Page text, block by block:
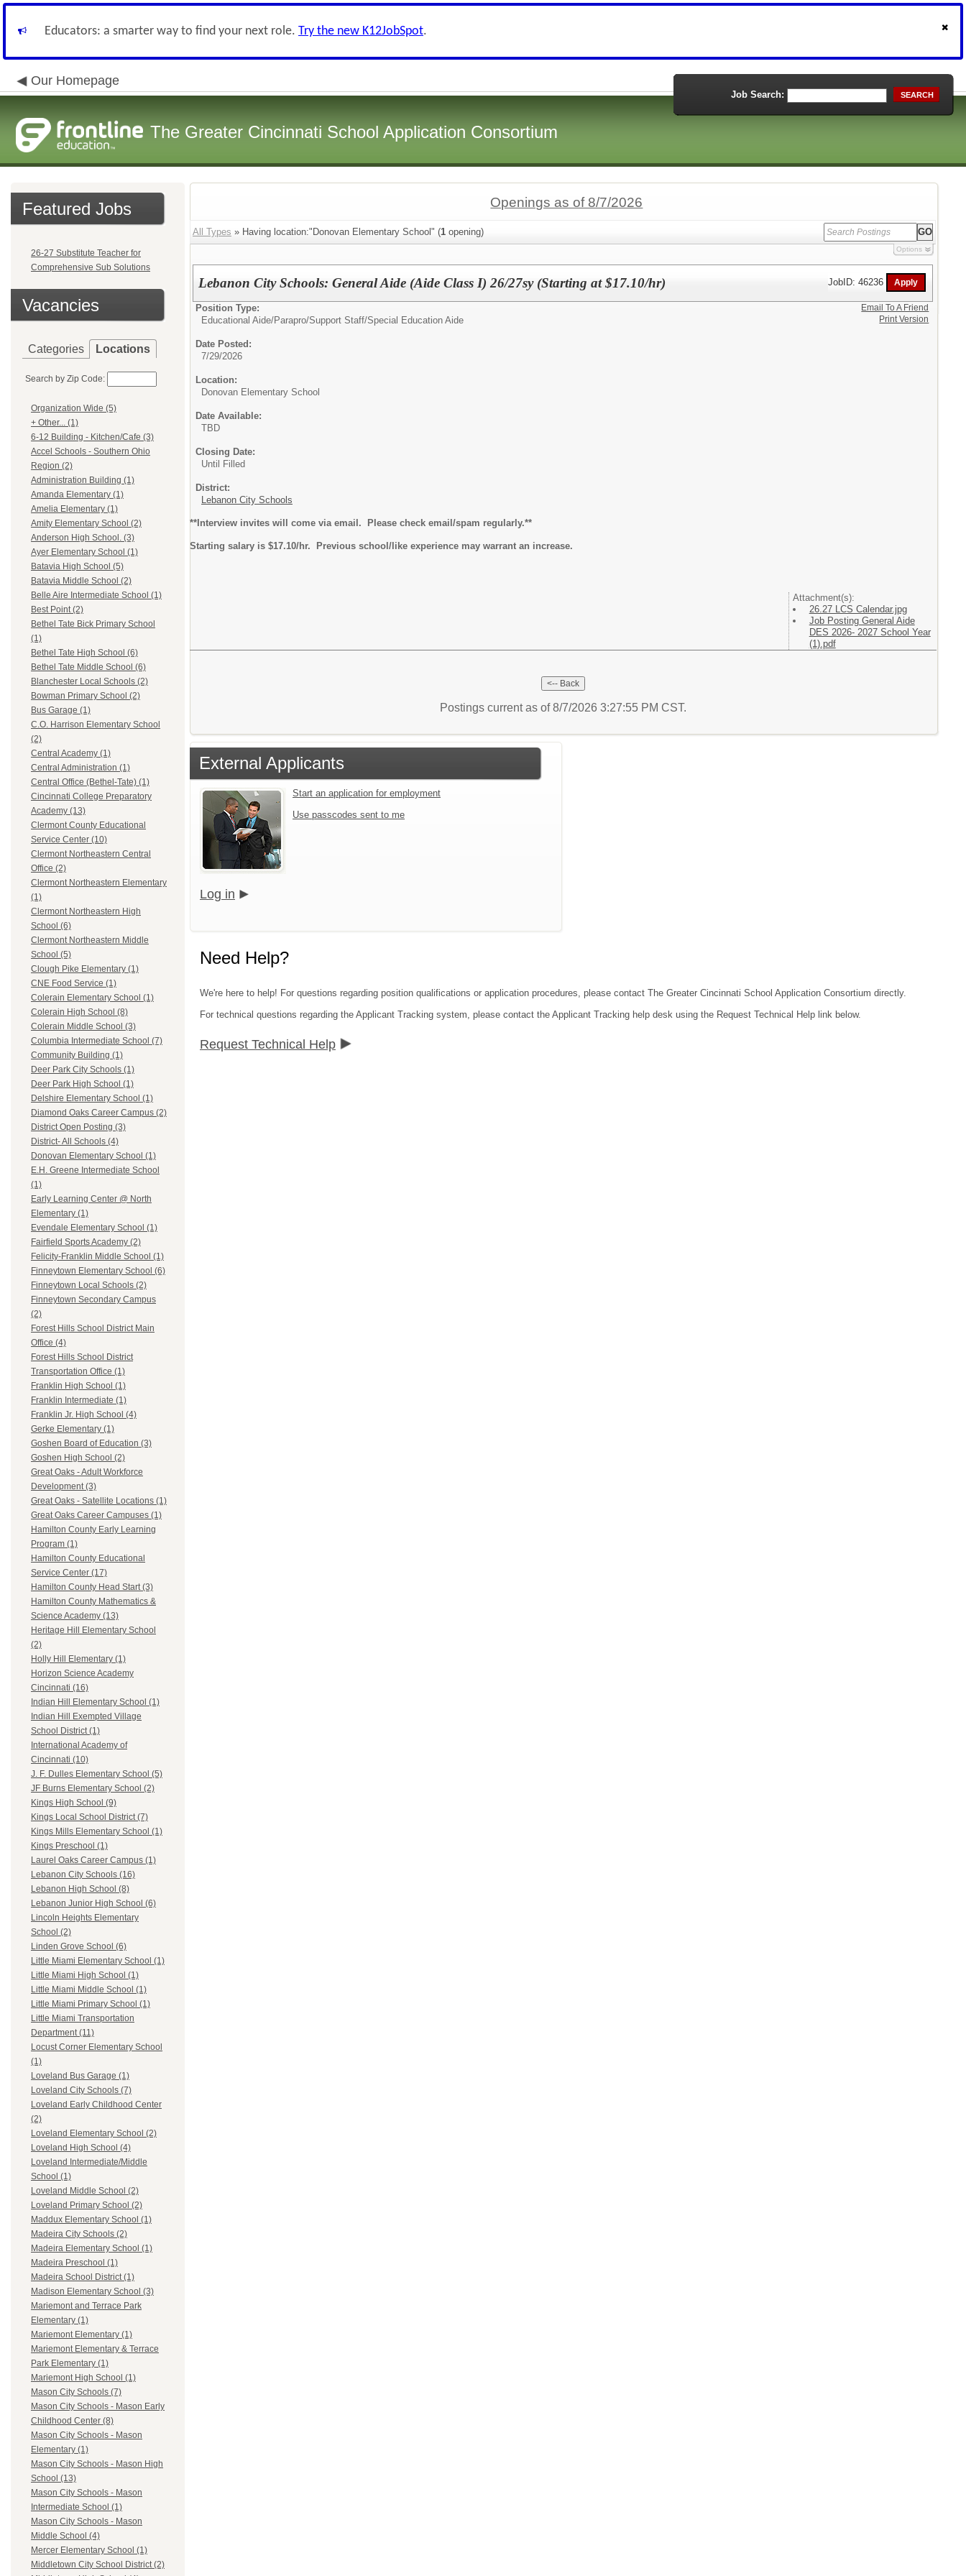
Educators: a smarter way to find your next role. Try the new K12JobSpot.
Our Homepage
The Greater Cincinnati School Application Consortium
Job Search: SEARCH
Featured Jobs
26-27 Substitute Teacher for
Comprehensive Sub Solutions
Vacancies
Categories Locations
Search by Zip Code:
Organization Wide (5)
+ Other... (1)
6-12 Building - Kitchen/Cafe (3)
Accel Schools - Southern Ohio
Region (2)
Administration Building (1)
Amanda Elementary (1)
Amelia Elementary (1)
Amity Elementary School (2)
Anderson High School. (3)
Ayer Elementary School (1)
Batavia High School (5)
Batavia Middle School (2)
Belle Aire Intermediate School (1)
Best Point (2)
Bethel Tate Bick Primary School
(1)
Bethel Tate High School (6)
Bethel Tate Middle School (6)
Blanchester Local Schools (2)
Bowman Primary School (2)
Bus Garage (1)
C.O. Harrison Elementary School
(2)
Central Academy (1)
Central Administration (1)
Central Office (Bethel-Tate) (1)
Cincinnati College Preparatory
Academy (13)
Clermont County Educational
Service Center (10)
Clermont Northeastern Central
Office (2)
Clermont Northeastern Elementary
(1)
Clermont Northeastern High
School (6)
Clermont Northeastern Middle
School (5)
Clough Pike Elementary (1)
CNE Food Service (1)
Colerain Elementary School (1)
Colerain High School (8)
Colerain Middle School (3)
Columbia Intermediate School (7)
Community Building (1)
Deer Park City Schools (1)
Deer Park High School (1)
Delshire Elementary School (1)
Diamond Oaks Career Campus (2)
District Open Posting (3)
District- All Schools (4)
Donovan Elementary School (1)
E.H. Greene Intermediate School
(1)
Early Learning Center @ North
Elementary (1)
Evendale Elementary School (1)
Fairfield Sports Academy (2)
Felicity-Franklin Middle School (1)
Finneytown Elementary School (6)
Finneytown Local Schools (2)
Finneytown Secondary Campus
(2)
Forest Hills School District Main
Office (4)
Forest Hills School District
Transportation Office (1)
Franklin High School (1)
Franklin Intermediate (1)
Franklin Jr. High School (4)
Gerke Elementary (1)
Goshen Board of Education (3)
Goshen High School (2)
Great Oaks - Adult Workforce
Development (3)
Great Oaks - Satellite Locations (1)
Great Oaks Career Campuses (1)
Hamilton County Early Learning
Program (1)
Hamilton County Educational
Service Center (17)
Hamilton County Head Start (3)
Hamilton County Mathematics &
Science Academy (13)
Heritage Hill Elementary School
(2)
Holly Hill Elementary (1)
Horizon Science Academy
Cincinnati (16)
Indian Hill Elementary School (1)
Indian Hill Exempted Village
School District (1)
International Academy of
Cincinnati (10)
J. F. Dulles Elementary School (5)
JF Burns Elementary School (2)
Kings High School (9)
Kings Local School District (7)
Kings Mills Elementary School (1)
Kings Preschool (1)
Laurel Oaks Career Campus (1)
Lebanon City Schools (16)
Lebanon High School (8)
Lebanon Junior High School (6)
Lincoln Heights Elementary
School (2)
Linden Grove School (6)
Little Miami Elementary School (1)
Little Miami High School (1)
Little Miami Middle School (1)
Little Miami Primary School (1)
Little Miami Transportation
Department (11)
Locust Corner Elementary School
(1)
Loveland Bus Garage (1)
Loveland City Schools (7)
Loveland Early Childhood Center
(2)
Loveland Elementary School (2)
Loveland High School (4)
Loveland Intermediate/Middle
School (1)
Loveland Middle School (2)
Loveland Primary School (2)
Maddux Elementary School (1)
Madeira City Schools (2)
Madeira Elementary School (1)
Madeira Preschool (1)
Madeira School District (1)
Madison Elementary School (3)
Mariemont and Terrace Park
Elementary (1)
Mariemont Elementary (1)
Mariemont Elementary & Terrace
Park Elementary (1)
Mariemont High School (1)
Mason City Schools (7)
Mason City Schools - Mason Early
Childhood Center (8)
Mason City Schools - Mason
Elementary (1)
Mason City Schools - Mason High
School (13)
Mason City Schools - Mason
Intermediate School (1)
Mason City Schools - Mason
Middle School (4)
Mercer Elementary School (1)
Middletown City School District (2)
Openings as of 8/7/2026
All Types » Having location:"Donovan Elementary School" (1 opening)
Options
Lebanon City Schools: General Aide (Aide Class I) 26/27sy (Starting at $17.10/hr) JobID: 46236
Position Type:
Educational Aide/Parapro/Support Staff/Special Education Aide
Date Posted:
7/29/2026
Location:
Donovan Elementary School
Date Available:
TBD
Closing Date:
Until Filled
District:
Lebanon City Schools
**Interview invites will come via email. Please check email/spam regularly.**
Starting salary is $17.10/hr. Previous school/like experience may warrant an increase.
Attachment(s):
26.27 LCS Calendar.jpg
Job Posting General Aide
DES 2026- 2027 School Year
(1).pdf
Email To A Friend
Print Version
Postings current as of 8/7/2026 3:27:55 PM CST.
External Applicants
Start an application for employment
Use passcodes sent to me
Log in
Need Help?
We're here to help! For questions regarding position qualifications or application procedures, please contact The Greater Cincinnati School Application Consortium directly.
For technical questions regarding the Applicant Tracking system, please contact the Applicant Tracking help desk using the Request Technical Help link below.
Request Technical Help